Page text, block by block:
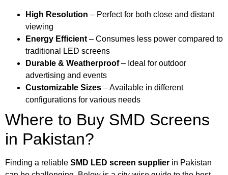
High Resolution – Perfect for both close and distant
viewing
Energy Efficient – Consumes less power compared to
traditional LED screens
Durable & Weatherproof– Ideal for outdoor
advertising and events
Customizable Sizes – Available in different
configurations for various needs
Where to Buy SMD Screens
in Pakistan?
Finding a reliable SMD LED screen supplier in Pakistan